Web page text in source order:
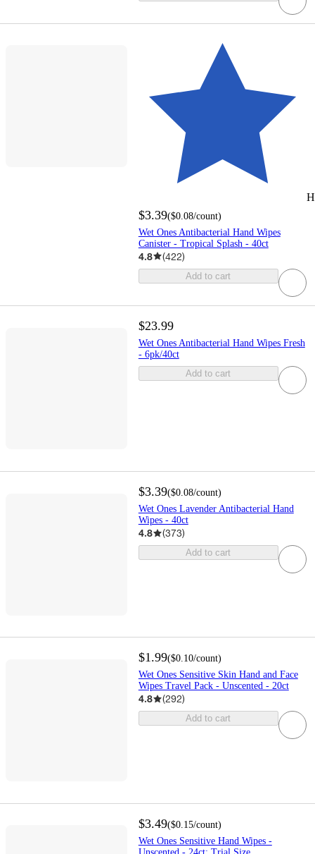
$3.39($0.08/count)
Wet Ones Antibacterial Hand Wipes
Canister - Tropical Splash - 40ct
4.8 (422)
Add to cart
$23.99
Wet Ones Antibacterial Hand Wipes Fresh
- 6pk/40ct
Add to cart
$3.39($0.08/count)
Wet Ones Lavender Antibacterial Hand
Wipes - 40ct
4.8 (373)
Add to cart
$1.99($0.10/count)
Wet Ones Sensitive Skin Hand and Face
Wipes Travel Pack - Unscented - 20ct
4.8 (292)
Add to cart
$3.49($0.15/count)
Wet Ones Sensitive Hand Wipes -